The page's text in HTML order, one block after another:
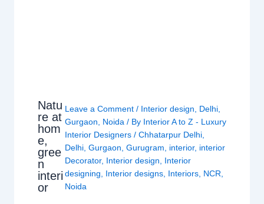
Natu
re at
hom
e,
gree
n
interi
or
Leave a Comment / Interior design Delhi
Gurgaon
Noida / By Interior A to Z - Luxury
Interior Designers/Chhatarpur Delhi
Delhi ,Gurgaon ,Gurugram interior, interior
Decorator, Interior design
Interior
designing
Interior designs Interiors NCR
Noida